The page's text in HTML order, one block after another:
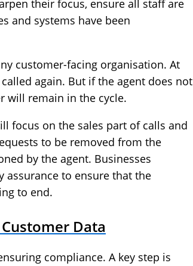
their focus, ensure all staff are
and systems have been
customer-facing organisation. At
again. But if the agent does not
will remain in the cycle.
focus on the sales part of calls and
to be removed from the
by the agent. Businesses
to ensure that the
to end.
Data
compliance. A key step is